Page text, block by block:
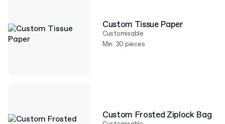
Custom Tissue Paper
Customisable
Min. 30 pieces
Custom Frosted Ziplock Bag